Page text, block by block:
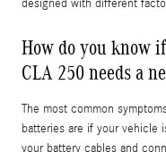
designed with different
How do you know
CLA 250 needs a
The most common
batteries are if your vehicle
your battery cables and